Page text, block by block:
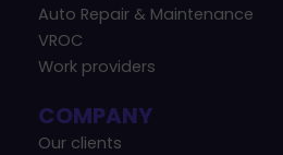
Auto Repair & Maintenance
VROC
Work providers
COMPANY
Our clients